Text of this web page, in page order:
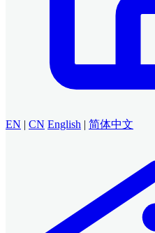
EN | CN English | 简体中文